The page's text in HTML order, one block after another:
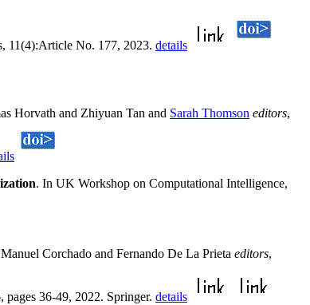
11(4):Article No. 177, 2023. details
Horvath and Zhiyuan Tan and Sarah Thomson editors,
. In UK Workshop on Computational Intelligence,
Corchado and Fernando De La Prieta editors,
36-49, 2022. Springer. details